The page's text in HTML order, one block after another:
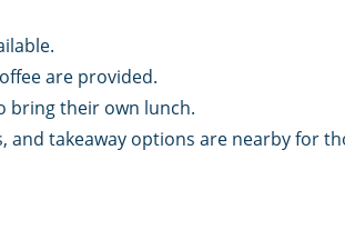
are provided.
bring their own lunch.
and takeaway options are nearby for